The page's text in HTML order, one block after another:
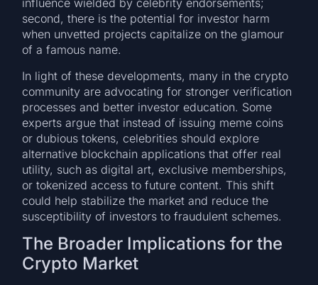
influence wielded by celebrity endorsements;
second, there is the potential for investor harm
when unvetted projects capitalize on the glamour
of a famous name.
In light of these developments, many in the crypto
community are advocating for stronger verification
processes and better investor education. Some
experts argue that instead of issuing meme coins
or dubious tokens, celebrities should explore
alternative blockchain applications that offer real
utility, such as digital art, exclusive memberships,
or tokenized access to future content. This shift
could help stabilize the market and reduce the
susceptibility of investors to fraudulent schemes.
The Broader Implications for the
Crypto Market